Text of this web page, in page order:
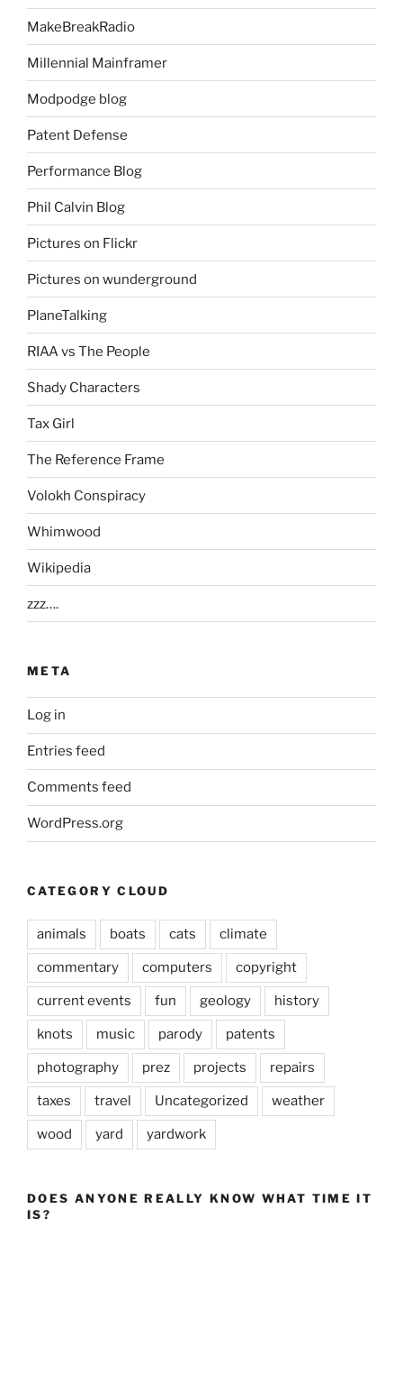
MakeBreakRadio
Millennial Mainframer
Modpodge blog
Patent Defense
Performance Blog
Phil Calvin Blog
Pictures on Flickr
Pictures on wunderground
PlaneTalking
RIAA vs The People
Shady Characters
Tax Girl
The Reference Frame
Volokh Conspiracy
Whimwood
Wikipedia
zzz….
META
Log in
Entries feed
Comments feed
WordPress.org
CATEGORY CLOUD
animals boats cats climate
commentary computers copyright
current events fun geology history
knots music parody patents
photography prez projects repairs
taxes travel Uncategorized weather
wood yard yardwork
DOES ANYONE REALLY KNOW WHAT TIME IT
IS?